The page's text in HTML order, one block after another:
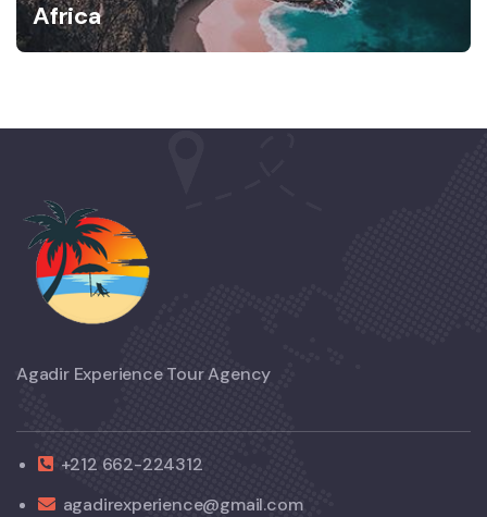
Africa
Agadir Experience Tour Agency
+212 662-224312
agadirexperience@gmail.com